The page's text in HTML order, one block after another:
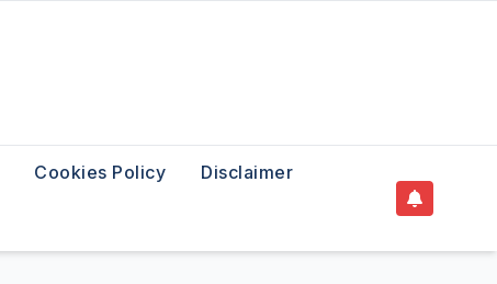
Cookies Policy Disclaimer